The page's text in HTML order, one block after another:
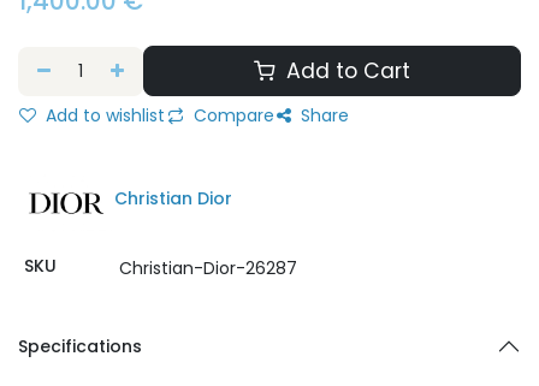
Add to Cart
Add to wishlist Compare Share
Christian Dior
SKU Christian-Dior-26287
Specifications